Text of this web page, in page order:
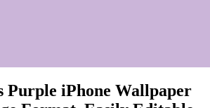
Purple iPhone Wallpaper